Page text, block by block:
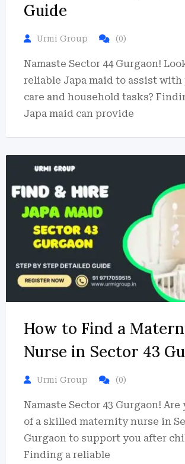
Guide
Urmi Group (0)
Namaste Sector 44 Gurgaon!
reliable Japa maid to assist with
care and household tasks?
Japa maid can provide
How to Find a
Nurse in Sector 43
Urmi Group (0)
Namaste Sector 43 Gurgaon! Are
of a skilled maternity nurse in
Gurgaon to support you after
Finding a reliable